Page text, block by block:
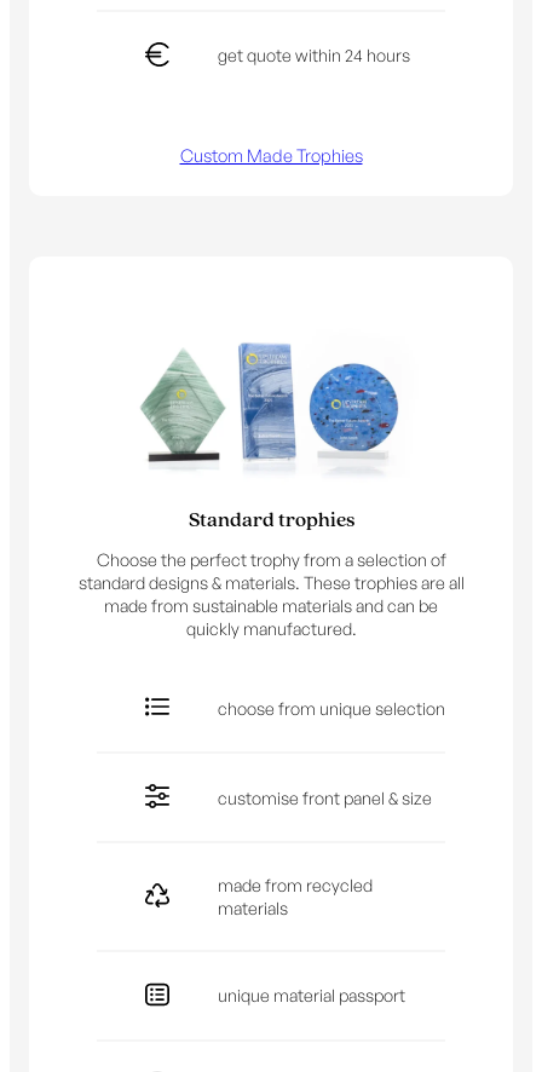
get quote within 24 hours
Custom Made Trophies
Standard trophies
Choose the perfect trophy from a selection of
standard designs & materials. These trophies are all
made from sustainable materials and can be
quickly manufactured.
choose from unique selection
customise front panel & size
made from recycled
materials
unique material passport